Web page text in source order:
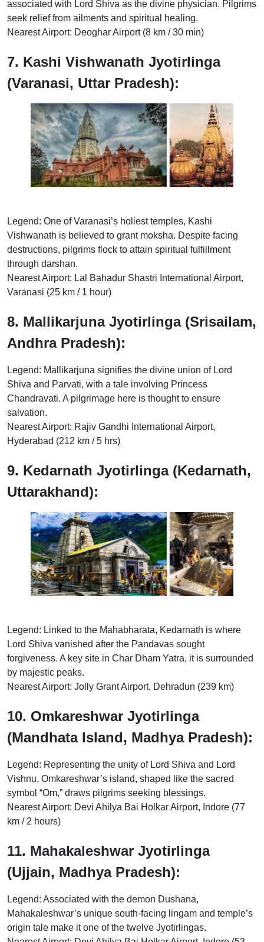
associated with Lord Shiva as the divine physician. Pilgrims
seek relief from ailments and spiritual healing.
Nearest Airport: Deoghar Airport (8 km / 30 min)
7. Kashi Vishwanath Jyotirlinga
(Varanasi, Uttar Pradesh):
Legend: One of Varanasi’s holiest temples, Kashi
Vishwanath is believed to grant moksha. Despite facing
destructions, pilgrims flock to attain spiritual fulfillment
through darshan.
Nearest Airport: Lal Bahadur Shastri International Airport,
Varanasi (25 km / 1 hour)
8. Mallikarjuna Jyotirlinga (Srisailam,
Andhra Pradesh):
Legend: Mallikarjuna signifies the divine union of Lord
Shiva and Parvati, with a tale involving Princess
Chandravati. A pilgrimage here is thought to ensure
salvation.
Nearest Airport: Rajiv Gandhi International Airport,
Hyderabad (212 km / 5 hrs)
9. Kedarnath Jyotirlinga (Kedarnath,
Uttarakhand):
Legend: Linked to the Mahabharata, Kedarnath is where
Lord Shiva vanished after the Pandavas sought
forgiveness. A key site in Char Dham Yatra, it is surrounded
by majestic peaks.
Nearest Airport: Jolly Grant Airport, Dehradun (239 km)
10. Omkareshwar Jyotirlinga
(Mandhata Island, Madhya Pradesh):
Legend: Representing the unity of Lord Shiva and Lord
Vishnu, Omkareshwar’s island, shaped like the sacred
symbol “Om,” draws pilgrims seeking blessings.
Nearest Airport: Devi Ahilya Bai Holkar Airport, Indore (77
km / 2 hours)
11. Mahakaleshwar Jyotirlinga
(Ujjain, Madhya Pradesh):
Legend: Associated with the demon Dushana,
Mahakaleshwar’s unique south-facing lingam and temple’s
origin tale make it one of the twelve Jyotirlingas.